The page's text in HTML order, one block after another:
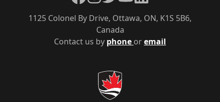
Contact us by phone oremail
1125 Colonel By Drive, Ottawa, ON, K1S 5B6,
Canada